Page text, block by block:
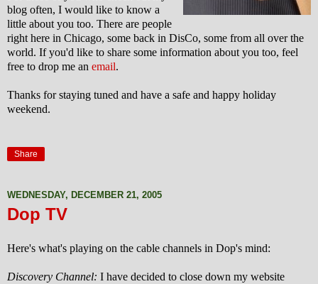
blog often, I would like to know a
little about you too. There are people
right here in Chicago, some back in DisCo, some from all over the
world. If you'd like to share some information about you too, feel
free to drop me an email.
Thanks for staying tuned and have a safe and happy holiday
weekend.
Share
WEDNESDAY, DECEMBER 21, 2005
Dop TV
Here's what's playing on the cable channels in Dop's mind:
Discovery Channel: I have decided to close down my website